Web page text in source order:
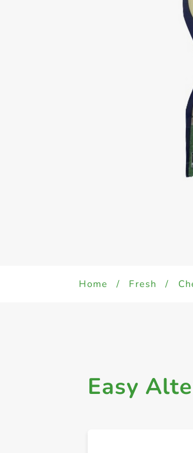
Home / Fresh /
Easy